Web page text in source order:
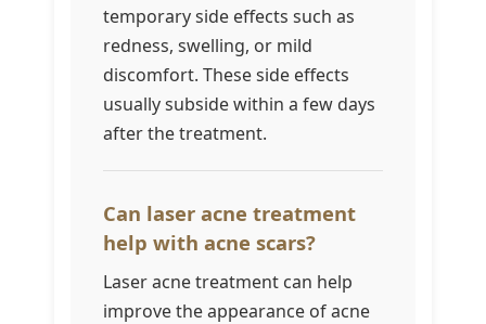
temporary side effects such as
redness, swelling, or mild
discomfort. These side effects
usually subside within a few days
after the treatment.
Can laser acne treatment
help with acne scars?
Laser acne treatment can help
improve the appearance of acne